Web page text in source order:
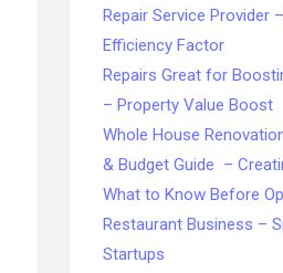
Repair Service Provider
Efficiency Factor
Repairs Great for
– Property Value Boost
Whole House
& Budget Guide –
What to Know Before
Restaurant Business –
Startups